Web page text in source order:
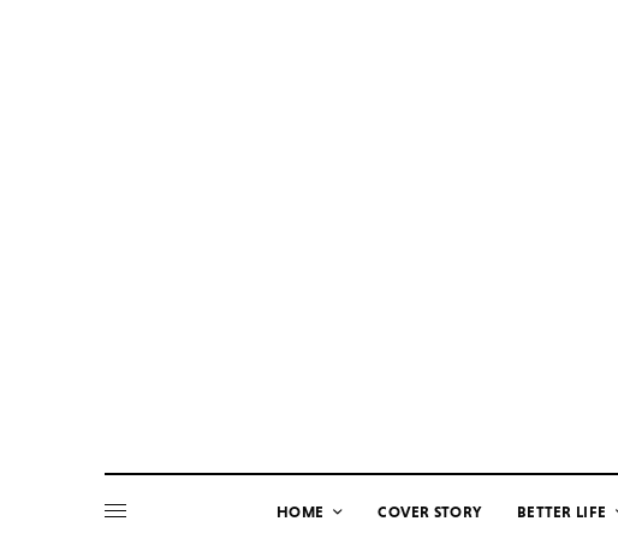
HOME COVER STORY BETTER LIFE